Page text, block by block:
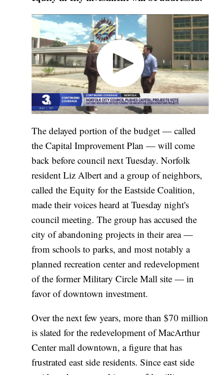
The delayed portion of the budget — called
the Capital Improvement Plan — will come
back before council next Tuesday. Norfolk
resident Liz Albert and a group of neighbors,
called the Equity for the Eastside Coalition,
made their voices heard at Tuesday night's
council meeting. The group has accused the
city of abandoning projects in their area —
from schools to parks, and most notably a
planned recreation center and redevelopment
of the former Military Circle Mall site — in
favor of downtown investment.
Over the next few years, more than $70 million
is slated for the redevelopment of MacArthur
Center mall downtown, a figure that has
frustrated east side residents. Since east side